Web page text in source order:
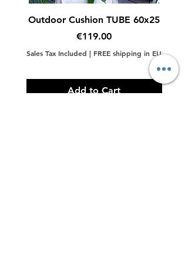
White
Terrazzo
Outdoor Cushion TUBE 60x25
Price
€119.00
Sales Tax Included | FREE shipping in EU
Add to Cart
Sales